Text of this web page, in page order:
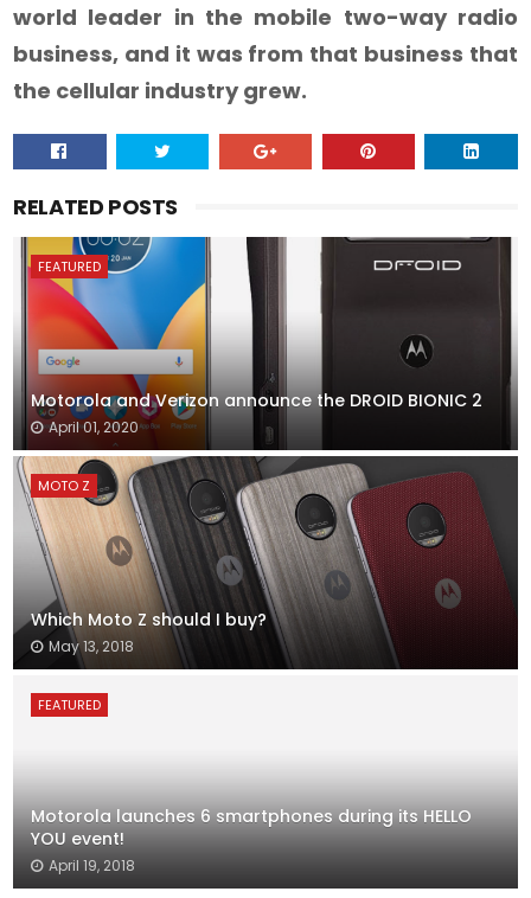
world leader in the mobile two-way radio
business, and it was from that business that
the cellular industry grew.
RELATED POSTS
FEATURED
Motorola and Verizon announce the DROID BIONIC 2
April 01, 2020
MOTO Z
Which Moto Z should I buy?
May 13, 2018
FEATURED
Motorola launches 6 smartphones during its HELLO
YOU event!
April 19, 2018